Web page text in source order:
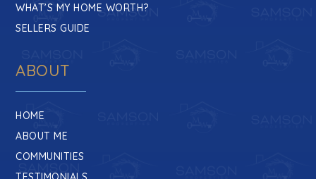
WHAT’S MY HOME WORTH?
SELLERS GUIDE
ABOUT
HOME
ABOUT ME
COMMUNITIES